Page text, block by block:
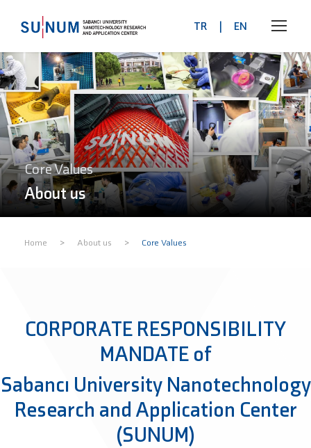
TR | EN
Core Values
About us
Home > About us > Core Values
CORPORATE RESPONSIBILITY
MANDATE of
Sabancı University Nanotechnology
Research and Application Center
(SUNUM)